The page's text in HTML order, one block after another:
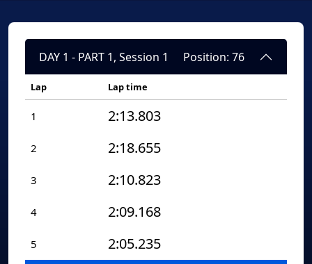
DAY 1 - PART 1, Session 1 Position: 76
Lap Lap time
1 2:13.803
2 2:18.655
3 2:10.823
4 2:09.168
5 2:05.235